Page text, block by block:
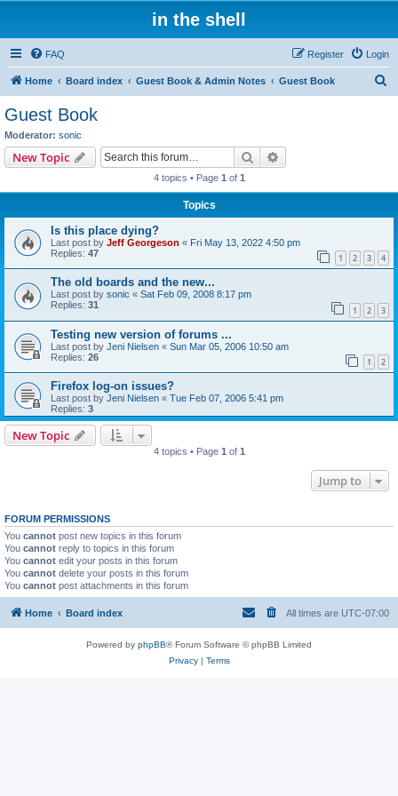
in the shell
FAQ Login
Register
Home Board index Guest Book & Admin Notes Guest Book
Guest Book
Moderator: sonic
New Topic Search
4 topics • Page 1 of 1
Topics
Is this place dying?
Last post by Jeff Georgeson « Fri May 13, 2022 4:50 pm
Replies: 47 1 2 3 4
The old boards and the new...
Last post by sonic « Sat Feb 09, 2008 8:17 pm
Replies: 31 1 2 3
Testing new version of forums ...
Last post by Jeni Nielsen « Sun Mar 05, 2006 10:50 am
Replies: 26 1 2
Firefox log-on issues?
Last post by Jeni Nielsen « Tue Feb 07, 2006 5:41 pm
Replies: 3
New Topic
4 topics • Page 1of 1
Jump to
FORUM PERMISSIONS
You cannot post new topics in this forum
You cannot reply to topics in this forum
You cannot edit your posts in this forum
You cannot delete your posts in this forum
You cannot post attachments in this forum
Home Board index All times are UTC-07:00
Powered by phpBB® Forum Software © phpBB Limited
Privacy| Terms